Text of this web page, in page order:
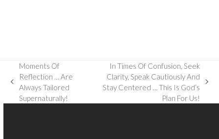
previous
post:
Moments Of
Reflection … Are
Always Tailored
Supernaturally!
next
In Times Of Confusion, Seek
Clarity, Speak Cautiously And
Stay Centered … This Is God’s
Plan For Us!